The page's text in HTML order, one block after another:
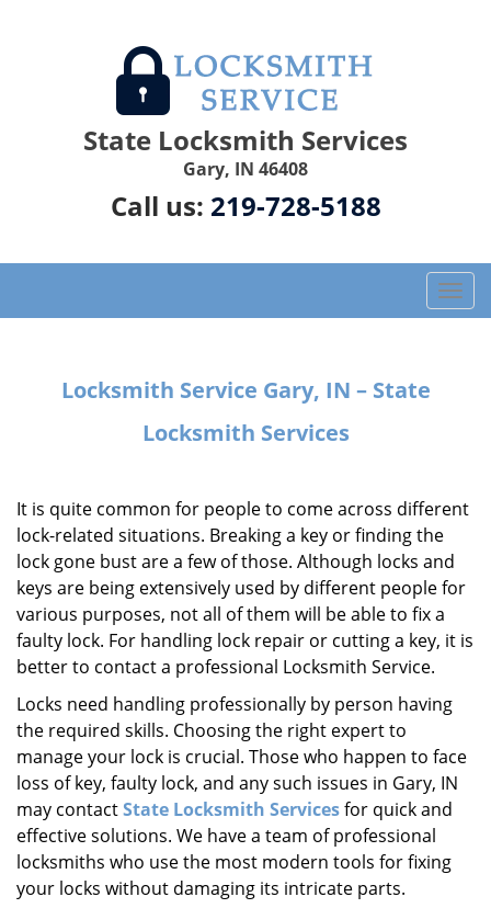
State Locksmith Services
Gary, IN 46408
Call us: 219-728-5188
T
o
i
a
t
o
Locksmith Service Gary, IN – State
Locksmith Services
It is quite common for people to come across different
lock-related situations. Breaking a key or finding the
lock gone bust are a few of those. Although locks and
keys are being extensively used by different people for
various purposes, not all of them will be able to fix a
faulty lock. For handling lock repair or cutting a key, it is
better to contact a professional Locksmith Service.
Locks need handling professionally by person having
the required skills. Choosing the right expert to
manage your lock is crucial. Those who happen to face
loss of key, faulty lock, and any such issues in Gary, IN
may contactState Locksmith Servicesfor quick and
effective solutions. We have a team of professional
locksmiths who use the most modern tools for fixing
your locks without damaging its intricate parts.